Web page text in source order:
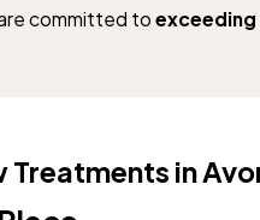
committed to
in